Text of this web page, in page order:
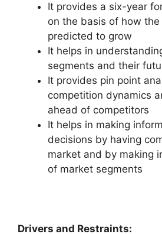
It provides a six-year
on the basis of how the
predicted to grow
It helps in
segments and their
It provides pin point
competition dynamics
ahead of competitors
It helps in making
decisions by having
market and by making
of market segments
Drivers and Restraints: